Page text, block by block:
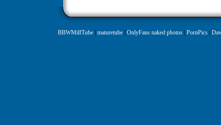
BBWMilfTube| maturetube| OnlyFans naked photos| PornPics|